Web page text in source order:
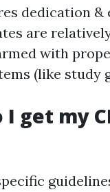
dedication &
are
with
(like study
I get my